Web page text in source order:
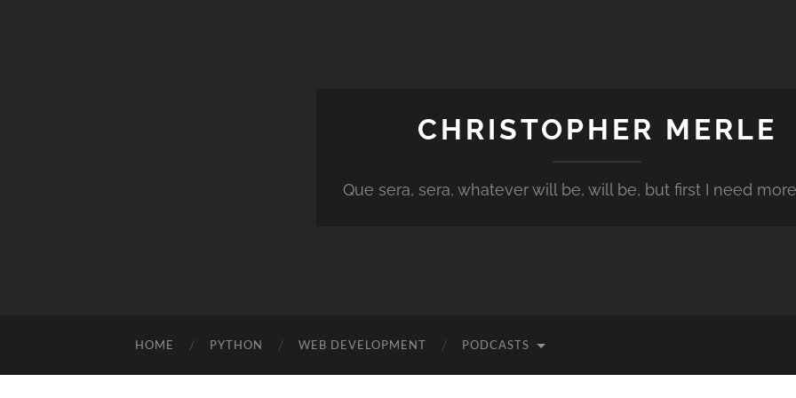
CHRISTOPHER MERLE
Que sera, sera, whatever will be, will be, but first I need
HOME PYTHON WEB DEVELOPMENT PODCASTS